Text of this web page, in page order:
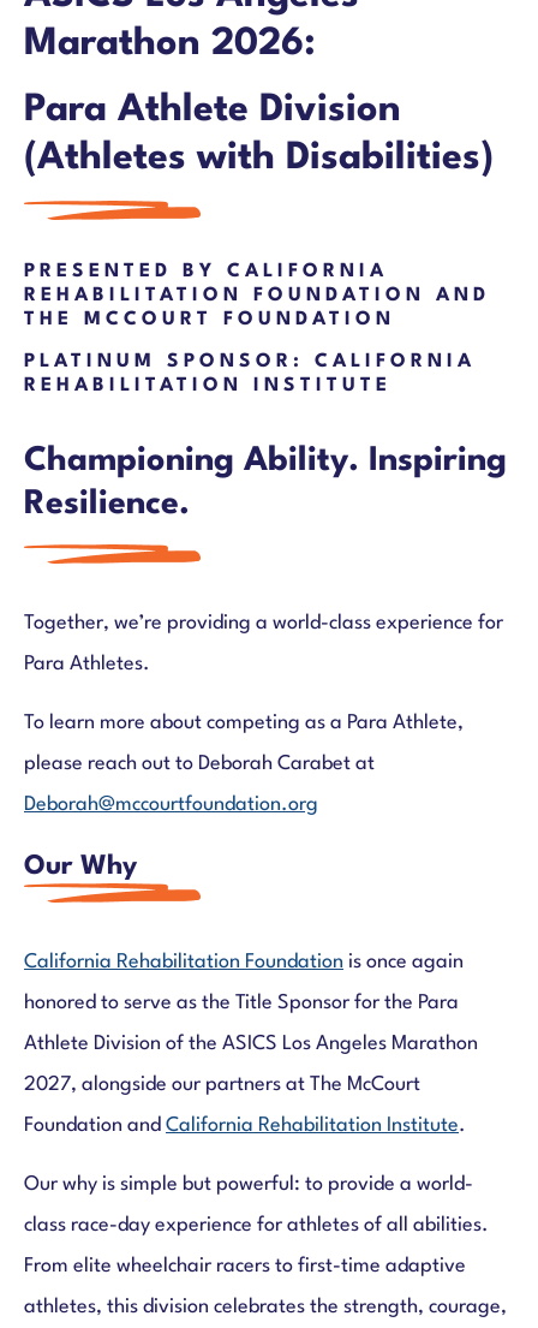
Marathon 2026:
Para Athlete Division
(Athletes with Disabilities)
PRESENTED BY CALIFORNIA
REHABILITATION FOUNDATION AND
THE MCCOURT FOUNDATION
PLATINUM SPONSOR: CALIFORNIA
REHABILITATION INSTITUTE
Championing Ability. Inspiring
Resilience.
Together, we’re providing a world-class experience for
Para Athletes.
To learn more about competing as a Para Athlete,
please reach out to Deborah Carabet at
Deborah@mccourtfoundation.org
Our Why
California Rehabilitation Foundation is once again
honored to serve as the Title Sponsor for the Para
Athlete Division of the ASICS Los Angeles Marathon
2027, alongside our partners at The McCourt
Foundation and California Rehabilitation Institute.
Our why is simple but powerful: to provide a world-
class race-day experience for athletes of all abilities.
From elite wheelchair racers to first-time adaptive
athletes, this division celebrates the strength, courage,